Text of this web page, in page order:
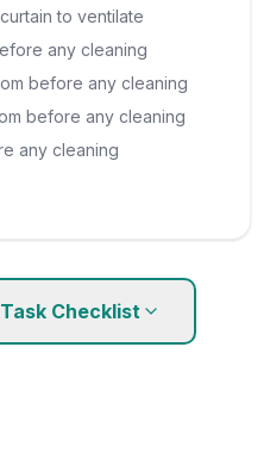
to ventilate
any cleaning
before any cleaning
before any cleaning
any cleaning
Checklist